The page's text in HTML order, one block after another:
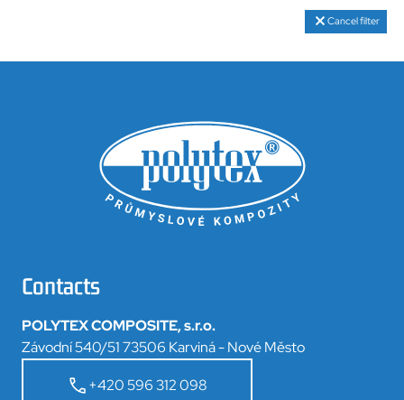
Cancel filter
Contacts
POLYTEX COMPOSITE, s.r.o.
Závodní 540/51 73506 Karviná - Nové Město
+420 596 312 098